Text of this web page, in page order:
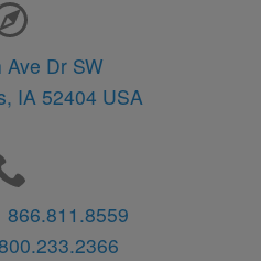
Ave Dr SW
IA 52404 USA
866.811.8559